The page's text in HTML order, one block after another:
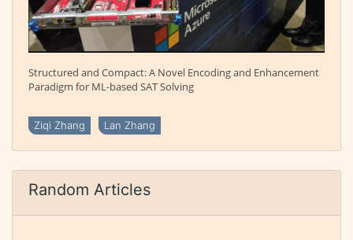
Structured and Compact: A Novel Encoding and Enhancement
Paradigm for ML-based SAT Solving
Ziqi Zhang Lan Zhang
Random Articles